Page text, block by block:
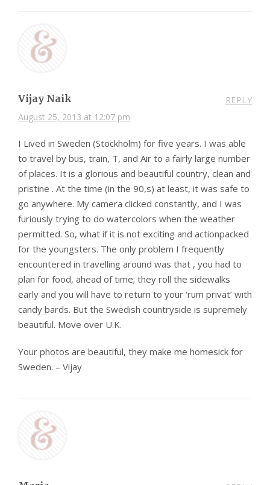
Vijay Naik
August 25, 2013 at 12:07 pm
REPLY
I Lived in Sweden (Stockholm) for five years. I was able
to travel by bus, train, T, and Air to a fairly large number
of places. It is a glorious and beautiful country, clean and
pristine . At the time (in the 90,s) at least, it was safe to
go anywhere. My camera clicked constantly, and I was
furiously trying to do watercolors when the weather
permitted. So, what if it is not exciting and actionpacked
for the youngsters. The only problem I frequently
encountered in travelling around was that , you had to
plan for food, ahead of time; they roll the sidewalks
early and you will have to return to your ‘rum privat’ with
candy bards. But the Swedish countryside is supremely
beautiful. Move over U.K.
Your photos are beautiful, they make me homesick for
Sweden. – Vijay